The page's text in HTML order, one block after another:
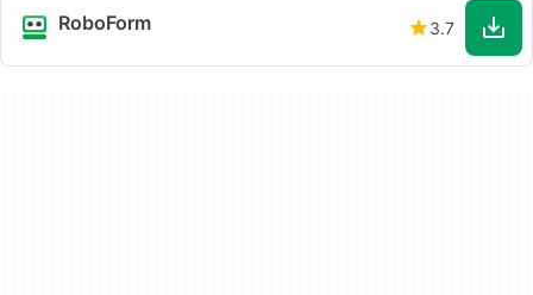
RoboForm 3.7